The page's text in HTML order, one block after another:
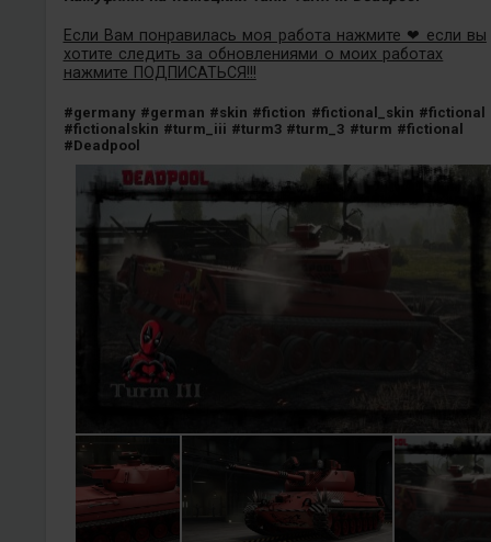
Если Вам понравилась моя работа нажмите ❤ если вы
хотите следить за обновлениями о моих работах
нажмите ПОДПИСАТЬСЯ!!!
#germany #german #skin #fiction #fictional_skin #fictional
#fictionalskin #turm_iii #turm3 #turm_3 #turm #fictional
#Deadpool